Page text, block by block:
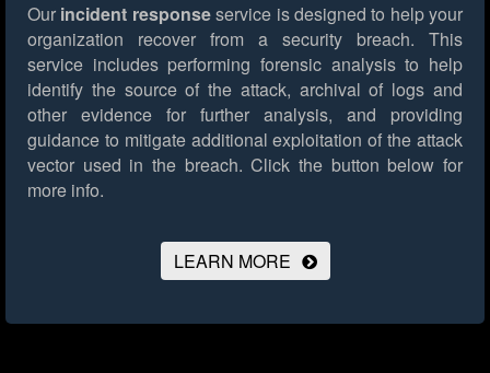
Our incident responseservice is designed to help your
organization recover from a security breach. This
service includes performing forensic analysis to help
identify the source of the attack, archival of logs and
other evidence for further analysis, and providing
guidance to mitigate additional exploitation of the attack
vector used in the breach. Click the button below for
more info.
LEARN MORE